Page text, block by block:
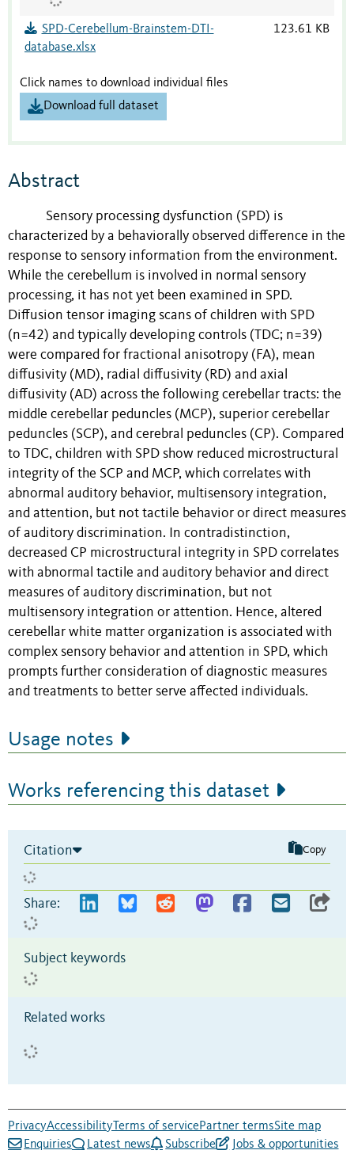
SPD-Cerebellum-Brainstem-DTI-
database.xlsx
123.61 KB
Click names to download individual files
Download full dataset
Abstract
Sensory processing dysfunction (SPD) is
characterized by a behaviorally observed difference in the
response to sensory information from the environment.
While the cerebellum is involved in normal sensory
processing, it has not yet been examined in SPD.
Diffusion tensor imaging scans of children with SPD
(n=42) and typically developing controls (TDC; n=39)
were compared for fractional anisotropy (FA), mean
diffusivity (MD), radial diffusivity (RD) and axial
diffusivity (AD) across the following cerebellar tracts: the
middle cerebellar peduncles (MCP), superior cerebellar
peduncles (SCP), and cerebral peduncles (CP). Compared
to TDC, children with SPD show reduced microstructural
integrity of the SCP and MCP, which correlates with
abnormal auditory behavior, multisensory integration,
and attention, but not tactile behavior or direct measures
of auditory discrimination. In contradistinction,
decreased CP microstructural integrity in SPD correlates
with abnormal tactile and auditory behavior and direct
measures of auditory discrimination, but not
multisensory integration or attention. Hence, altered
cerebellar white matter organization is associated with
complex sensory behavior and attention in SPD, which
prompts further consideration of diagnostic measures
and treatments to better serve affected individuals.
Usage notes
Works referencing this dataset
Citation Copy
Share:
Subject keywords
Related works
PrivacyAccessibility Terms of servicePartner termsSite map
Enquiries
Latest news Subscribe Jobs & opportunities